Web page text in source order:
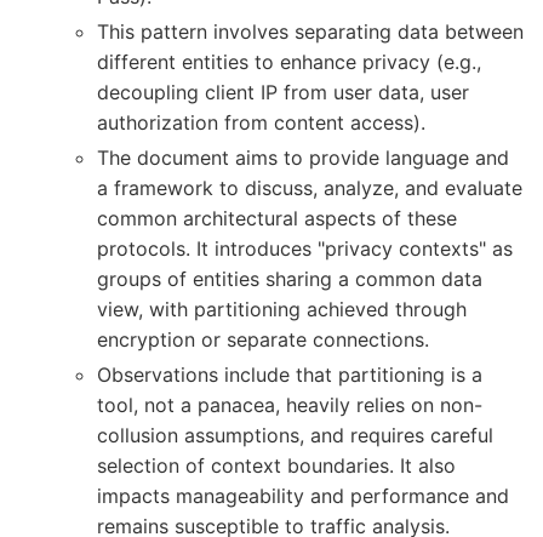
This pattern involves separating data between
different entities to enhance privacy (e.g.,
decoupling client IP from user data, user
authorization from content access).
The document aims to provide language and
a framework to discuss, analyze, and evaluate
common architectural aspects of these
protocols. It introduces "privacy contexts" as
groups of entities sharing a common data
view, with partitioning achieved through
encryption or separate connections.
Observations include that partitioning is a
tool, not a panacea, heavily relies on non-
collusion assumptions, and requires careful
selection of context boundaries. It also
impacts manageability and performance and
remains susceptible to traffic analysis.